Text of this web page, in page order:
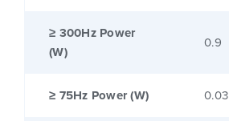
≥ 300Hz Power
(W)
0.9
≥ 75Hz Power (W) 0.03